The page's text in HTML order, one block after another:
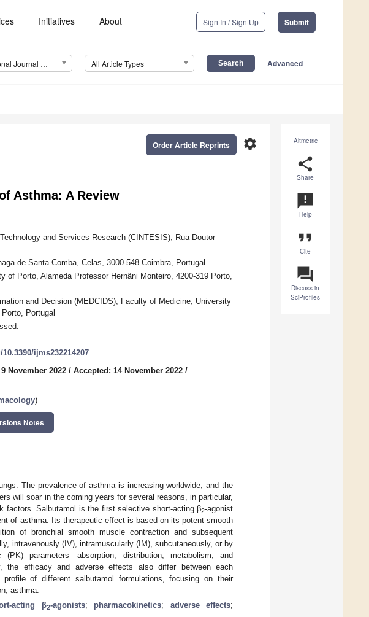
Initiatives About Sign In / Sign Up Submit
International Journal of Molecular Sciences (IJMS) All Article Types Advanced
Altmetric
share
Share
announcement
Help
format_quote
Cite
question_answer
Discuss in
SciProfiles
settings
Order Article Reprints
Asthma: A Review
and Services Research (CINTESIS), Rua Doutor
de Santa Comba, Celas, 3000-548 Coimbra, Portugal
Porto, Alameda Professor Hernâni Monteiro, 4200-319 Porto,
and Decision (MEDCIDS), Faculty of Medicine, University
Portugal
ijms232214207
November 2022 / Accepted: 14 November 2022 /
)
Notes
The prevalence of asthma is increasing worldwide, and the
will soar in the coming years for several reasons, in particular,
factors. Salbutamol is the first selective short-acting β2-agonist
of asthma. Its therapeutic effect is based on its potent smooth
of bronchial smooth muscle contraction and subsequent
intravenously (IV), intramuscularly (IM), subcutaneously, or by
parameters—absorption, distribution, metabolism, and
the efficacy and adverse effects also differ between each
of different salbutamol formulations, focusing on their
asthma.
acting β2-agonists; pharmacokinetics; adverse effects;